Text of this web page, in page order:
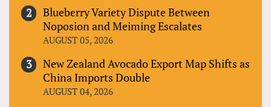
Blueberry Variety Dispute Between
Noposion and Meiming Escalates
AUGUST 05, 2026
New Zealand Avocado Export Map Shifts as
China Imports Double
AUGUST 04, 2026